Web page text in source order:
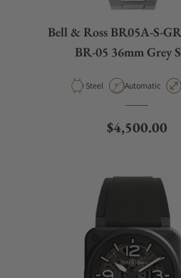
Bell & Ross BR05A-S-
BR-05 36mm Grey
Material
Steel Movement Type
Automatic
Regular price
$4,500.00